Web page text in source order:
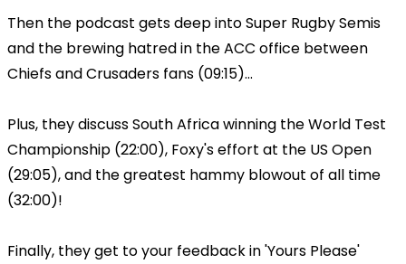
Then the podcast gets deep into Super Rugby Semis
and the brewing hatred in the ACC office between
Chiefs and Crusaders fans (09:15)...
Plus, they discuss South Africa winning the World Test
Championship (22:00), Foxy's effort at the US Open
(29:05), and the greatest hammy blowout of all time
(32:00)!
Finally, they get to your feedback in 'Yours Please'